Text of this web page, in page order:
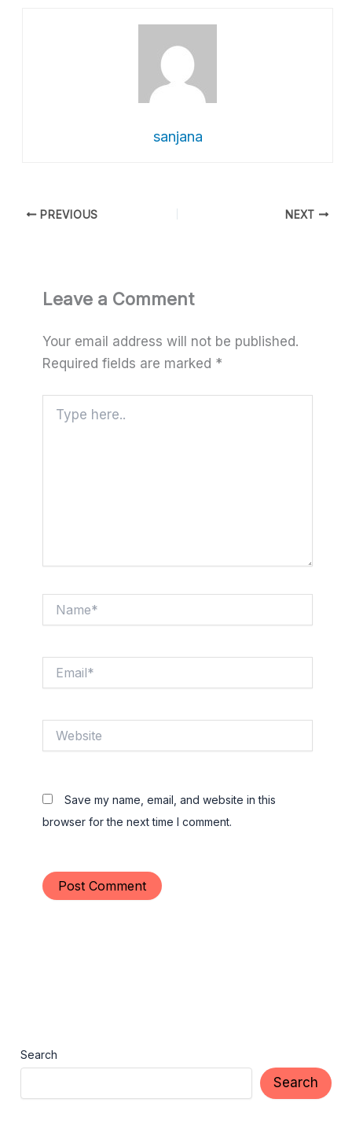
sanjana
PREVIOUS NEXT
Leave a Comment
Your email address will not be published.
Required fields are marked *
here..
Save my name, email, and website in this
browser for the next time I comment.
Search
Search